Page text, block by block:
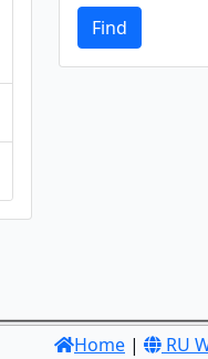
Find
Home | RU